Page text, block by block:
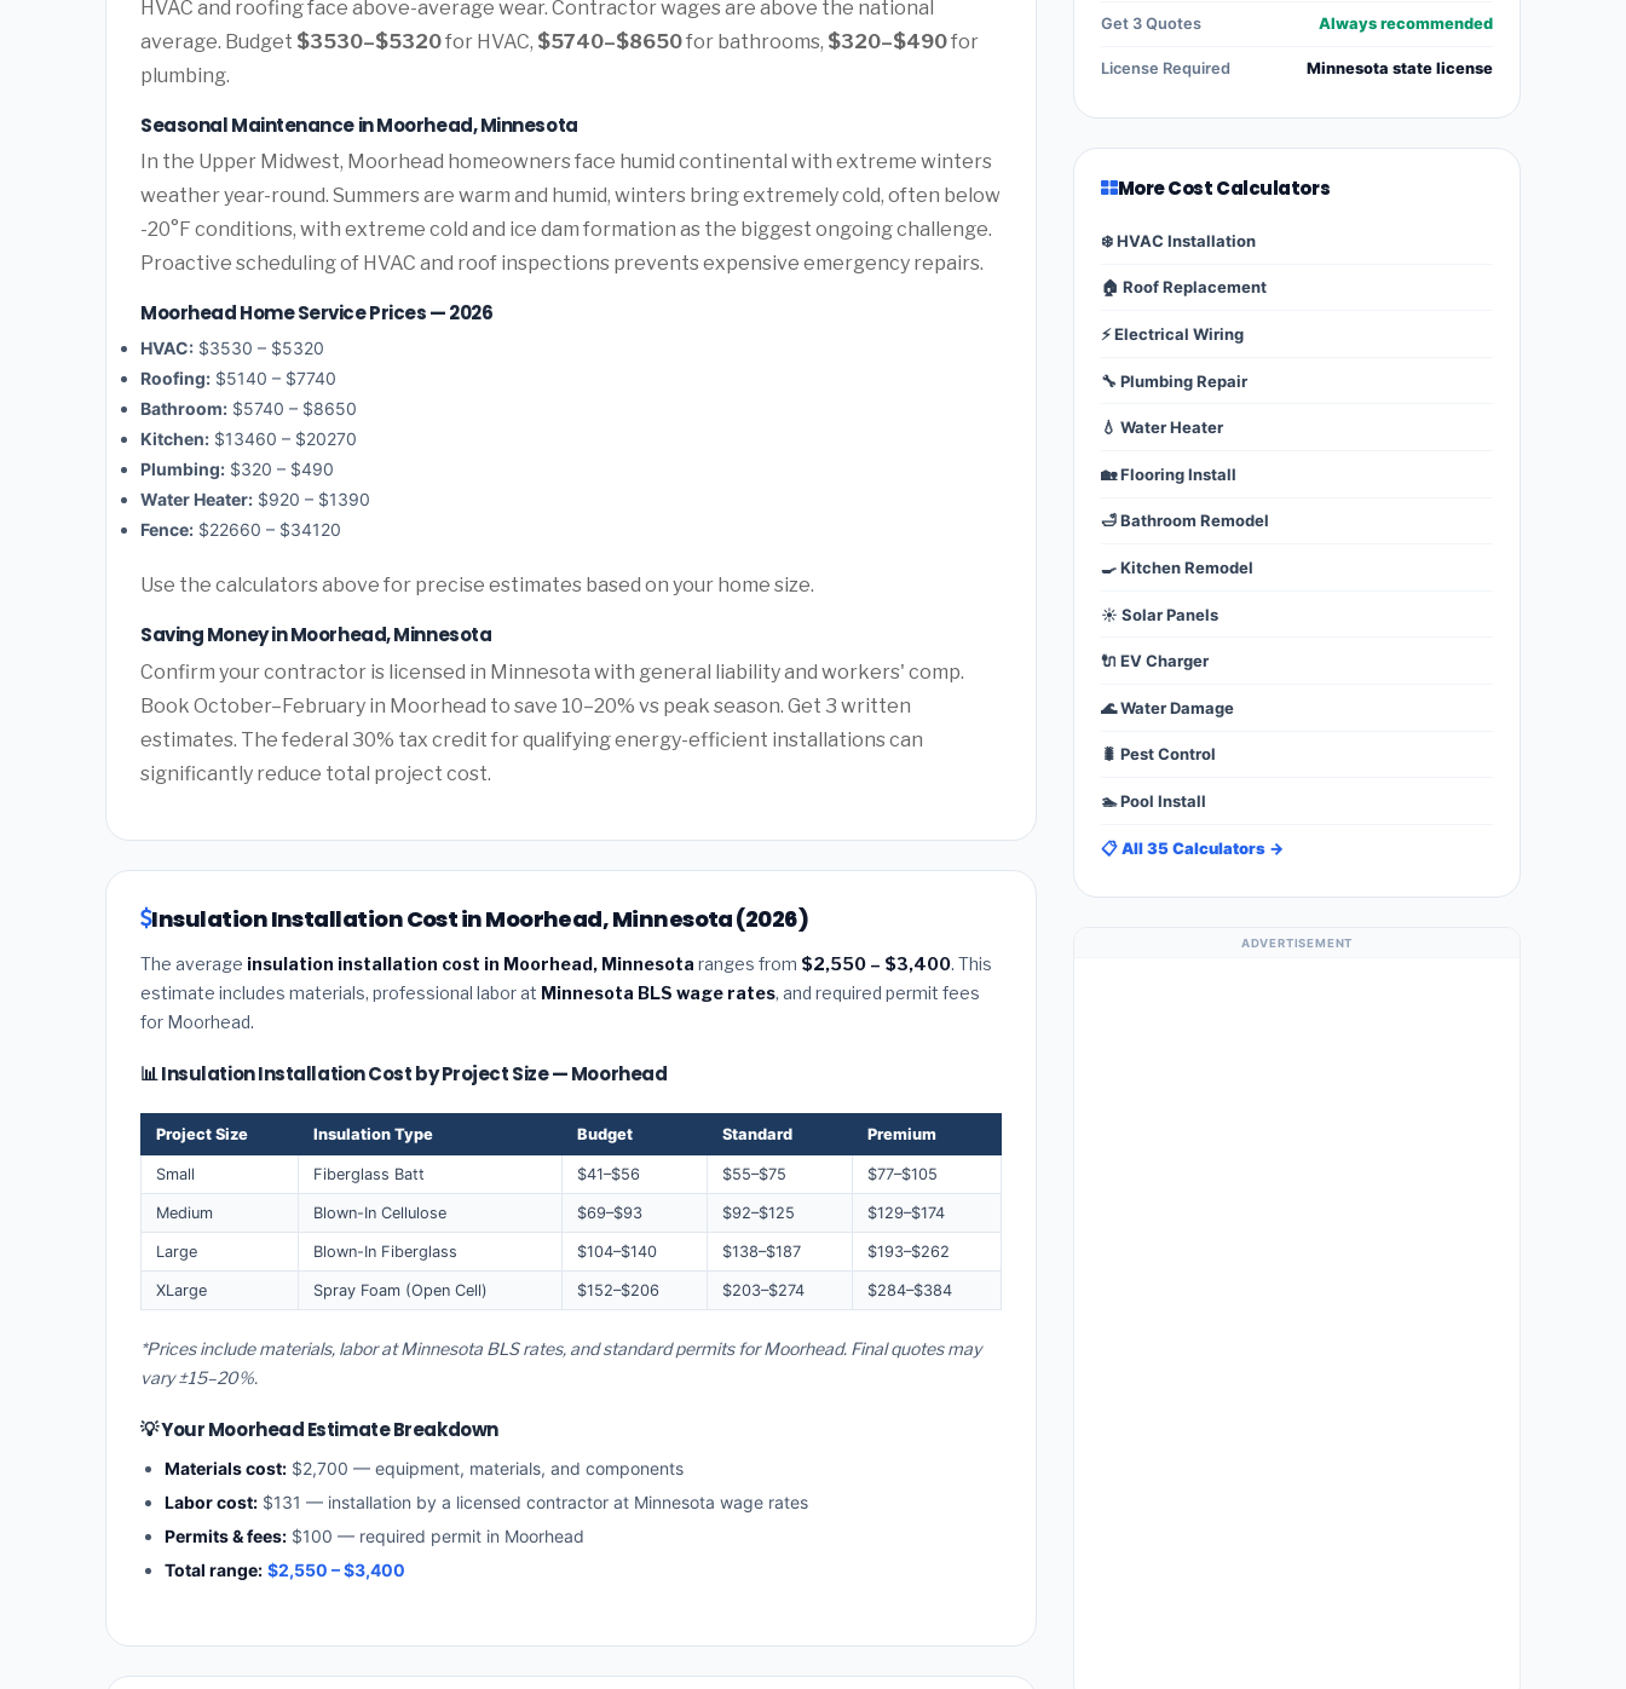
HVAC and roofing face above-average wear. Contractor wages are above the national
average. Budget $3530–$5320for HVAC, $5740–$8650for bathrooms, $320–$490for
plumbing.
Seasonal Maintenance in Moorhead, Minnesota
In the Upper Midwest, Moorhead homeowners face humid continental with extreme winters
weather year-round. Summers are warm and humid, winters bring extremely cold, often below
-20°F conditions, with extreme cold and ice dam formation as the biggest ongoing challenge.
Proactive scheduling of HVAC and roof inspections prevents expensive emergency repairs.
Moorhead Home Service Prices — 2026
HVAC: $3530 – $5320
Roofing: $5140 – $7740
Bathroom: $5740 – $8650
Kitchen: $13460 – $20270
Plumbing: $320 – $490
Water Heater: $920 – $1390
Fence: $22660 – $34120
Use the calculators above for precise estimates based on your home size.
Saving Money in Moorhead, Minnesota
Confirm your contractor is licensed in Minnesota with general liability and workers' comp.
Book October–February in Moorhead to save 10–20% vs peak season. Get 3 written
estimates. The federal 30% tax credit for qualifying energy-efficient installations can
significantly reduce total project cost.
Insulation Installation Cost in Moorhead, Minnesota (2026)
The average insulation installation cost in Moorhead, Minnesota ranges from $2,550 – $3,400. This
estimate includes materials, professional labor at Minnesota BLS wage rates, and required permit fees
for Moorhead.
📊 Insulation Installation Cost by Project Size — Moorhead
Project Size Insulation Type Budget Standard Premium
Small Fiberglass Batt $41–$56 $55–$75 $77–$105
Medium Blown-In Cellulose $69–$93 $92–$125 $129–$174
Large Blown-In Fiberglass $104–$140 $138–$187 $193–$262
XLarge Spray Foam (Open Cell) $152–$206 $203–$274 $284–$384
*Prices include materials, labor at Minnesota BLS rates, and standard permits for Moorhead. Final quotes may
vary ±15–20%.
💡 Your Moorhead Estimate Breakdown
Materials cost: $2,700 — equipment, materials, and components
Labor cost: $131 — installation by a licensed contractor at Minnesota wage rates
Permits & fees: $100 — required permit in Moorhead
Total range: $2,550 – $3,400
Get 3 Quotes Always recommended
License Required Minnesota state license
More Cost Calculators
❄️ HVAC Installation
🏠 Roof Replacement
⚡ Electrical Wiring
🔧 Plumbing Repair
💧 Water Heater
🏡 Flooring Install
🛁 Bathroom Remodel
🍳 Kitchen Remodel
☀️ Solar Panels
🔌 EV Charger
🌊 Water Damage
🐛 Pest Control
🏊 Pool Install
📋 All 35 Calculators →
ADVERTISEMENT